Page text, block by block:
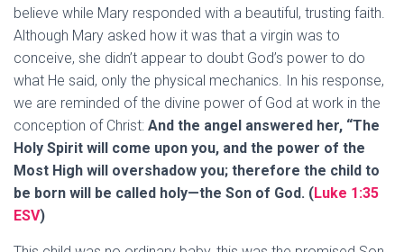
believe while Mary responded with a beautiful, trusting faith.
Although Mary asked how it was that a virgin was to
conceive, she didn’t appear to doubt God’s power to do
what He said, only the physical mechanics. In his response,
we are reminded of the divine power of God at work in the
conception of Christ: And the angel answered her, “The
Holy Spirit will come upon you, and the power of the
Most High will overshadow you; therefore the child to
be born will be called holy—the Son of God. (Luke 1:35
ESV)